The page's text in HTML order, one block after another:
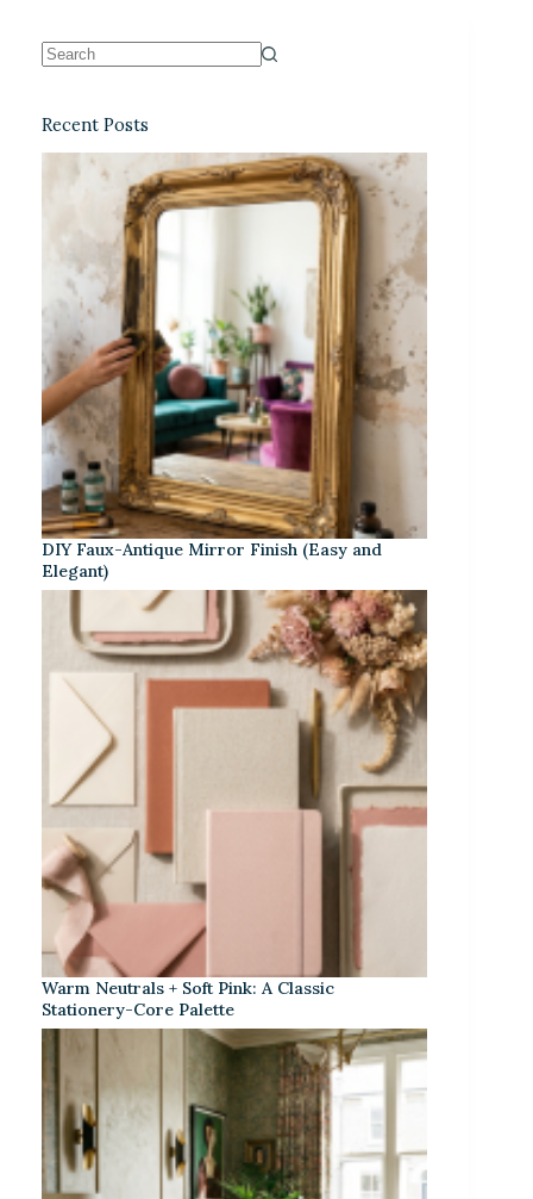
Recent Posts
DIY Faux-Antique Mirror Finish (Easy and
Elegant)
Warm Neutrals + Soft Pink: A Classic
Stationery-Core Palette